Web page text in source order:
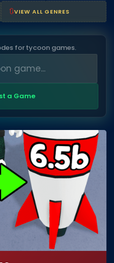
🔃VIEW ALL GENRES
for tycoon games.
a Game